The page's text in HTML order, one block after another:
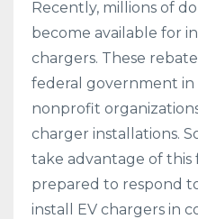
Recently, millions of
become available for
chargers. These
federal government
nonprofit
charger installations.
take advantage of this
prepared to respond
install EV chargers in